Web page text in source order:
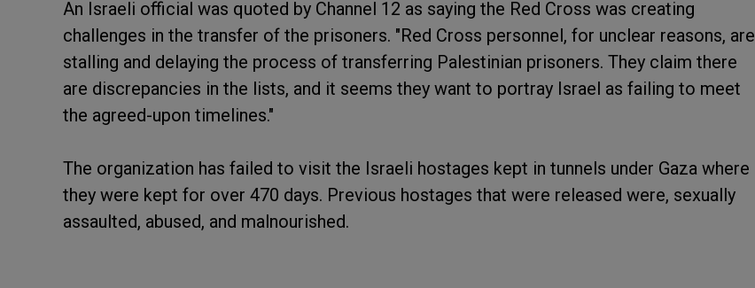
An Israeli official was quoted by Channel 12 as saying the Red Cross was creating
challenges in the transfer of the prisoners. "Red Cross personnel, for unclear reasons, are
stalling and delaying the process of transferring Palestinian prisoners. They claim there
are discrepancies in the lists, and it seems they want to portray Israel as failing to meet
the agreed-upon timelines."
The organization has failed to visit the Israeli hostages kept in tunnels under Gaza where
they were kept for over 470 days. Previous hostages that were released were, sexually
assaulted, abused, and malnourished.